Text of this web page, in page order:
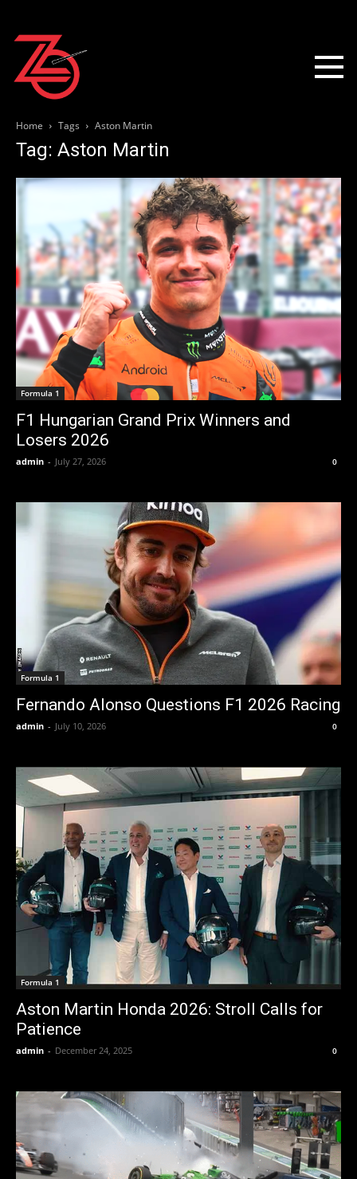
Home Tags Aston Martin
Tag: Aston Martin
Formula 1
F1 Hungarian Grand Prix Winners and
Losers 2026
admin - July 27, 2026 0
Formula 1
Fernando Alonso Questions F1 2026 Racing
admin - July 10, 2026 0
Formula 1
Aston Martin Honda 2026: Stroll Calls for
Patience
admin - December 24, 2025 0